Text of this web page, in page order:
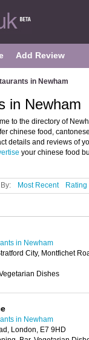
Add Review
in Newham
in Newham
to the directory of
chinese food,
details and reviews of
your chinese food
Most Recent Rating
in Newham
City, Montfichet
Dishes
in Newham
London, E7 9HD